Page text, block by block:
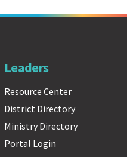
Leaders
Resource Center
District Directory
Ministry Directory
Portal Login